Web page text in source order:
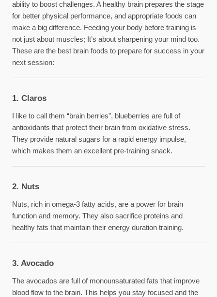
ability to boost challenges. A healthy brain prepares the stage
for better physical performance, and appropriate foods can
make a big difference. Feeding your body before training is
not just about muscles; It’s about sharpening your mind too.
These are the best brain foods to prepare for success in your
next session:
1. Claros
I like to call them “brain berries”, blueberries are full of
antioxidants that protect their brain from oxidative stress.
They provide natural sugars for a rapid energy impulse,
which makes them an excellent pre-training snack.
2. Nuts
Nuts, rich in omega-3 fatty acids, are a power for brain
function and memory. They also sacrifice proteins and
healthy fats that maintain their energy duration training.
3. Avocado
The avocados are full of monounsaturated fats that improve
blood flow to the brain. This helps you stay focused and the